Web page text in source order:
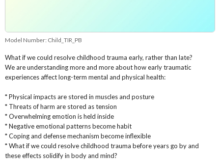
Model Number: Child_TIR_PB
What if we could resolve childhood trauma early, rather than late?
We are understanding more and more about how early traumatic
experiences affect long-term mental and physical health:
* Physical impacts are stored in muscles and posture
* Threats of harm are stored as tension
* Overwhelming emotion is held inside
* Negative emotional patterns become habit
* Coping and defense mechanism become inflexible
* What if we could resolve childhood trauma before years go by and
these effects solidify in body and mind?